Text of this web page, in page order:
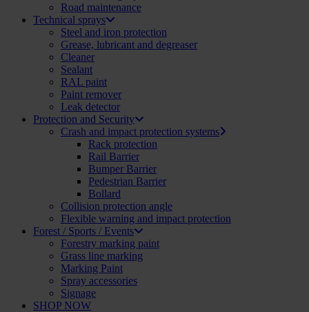
Road maintenance
Technical sprays
Steel and iron protection
Grease, lubricant and degreaser
Cleaner
Sealant
RAL paint
Paint remover
Leak detector
Protection and Security
Crash and impact protection systems
Rack protection
Rail Barrier
Bumper Barrier
Pedestrian Barrier
Bollard
Collision protection angle
Flexible warning and impact protection
Forest / Sports / Events
Forestry marking paint
Grass line marking
Marking Paint
Spray accessories
Signage
SHOP NOW